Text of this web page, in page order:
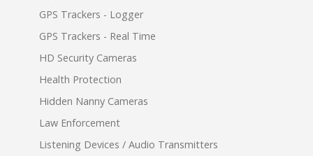
GPS Trackers - Logger
GPS Trackers - Real Time
HD Security Cameras
Health Protection
Hidden Nanny Cameras
Law Enforcement
Listening Devices / Audio Transmitters